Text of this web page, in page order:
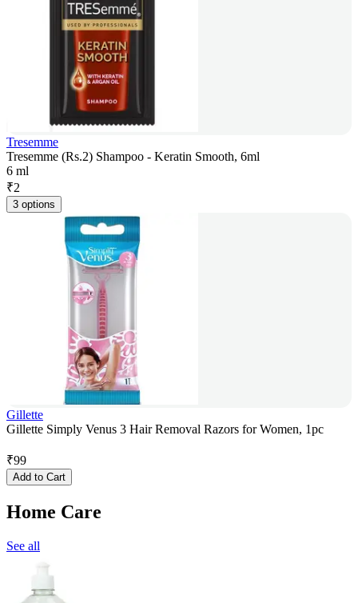
Tresemme
Tresemme (Rs.2) Shampoo - Keratin Smooth, 6ml
6 ml
₹2
3 options
Gillette
Gillette Simply Venus 3 Hair Removal Razors for Women, 1pc
₹99
Add to Cart
Home Care
See all